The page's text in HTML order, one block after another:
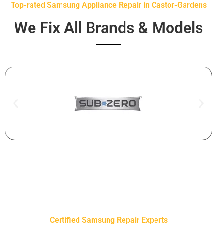
Top-rated Samsung Appliance Repair in Castor-Gardens
We Fix All Brands & Models
Certified Samsung Repair Experts